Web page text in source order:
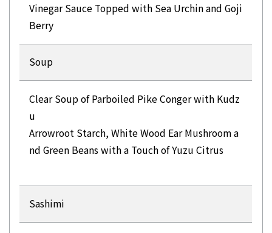
Vinegar Sauce Topped with Sea Urchin and Goji
Berry
Soup
Clear Soup of Parboiled Pike Conger with Kudz
u
Arrowroot Starch, White Wood Ear Mushroom a
nd Green Beans with a Touch of Yuzu Citrus
Sashimi